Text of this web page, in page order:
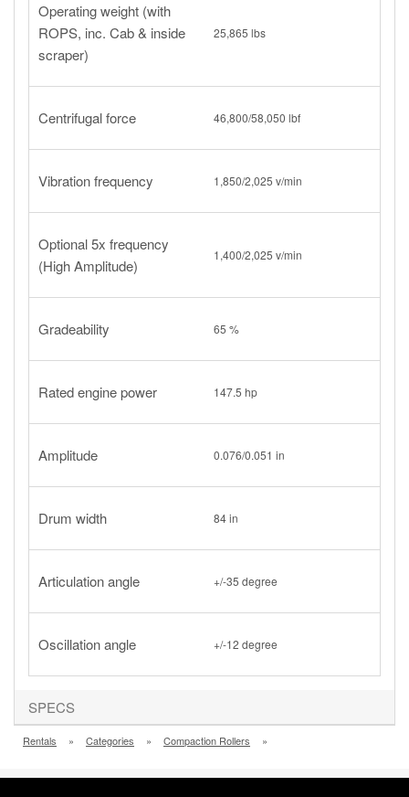
Operating weight (with
ROPS, inc. Cab & inside
scraper)
25,865 lbs
Centrifugal force 46,800/58,050 lbf
Vibration frequency 1,850/2,025 v/min
Optional 5x frequency
(High Amplitude)
1,400/2,025 v/min
Gradeability 65 %
Rated engine power 147.5 hp
Amplitude 0.076/0.051 in
Drum width 84 in
Articulation angle +/-35 degree
Oscillation angle +/-12 degree
SPECS
Rentals » Categories » Compaction Rollers »